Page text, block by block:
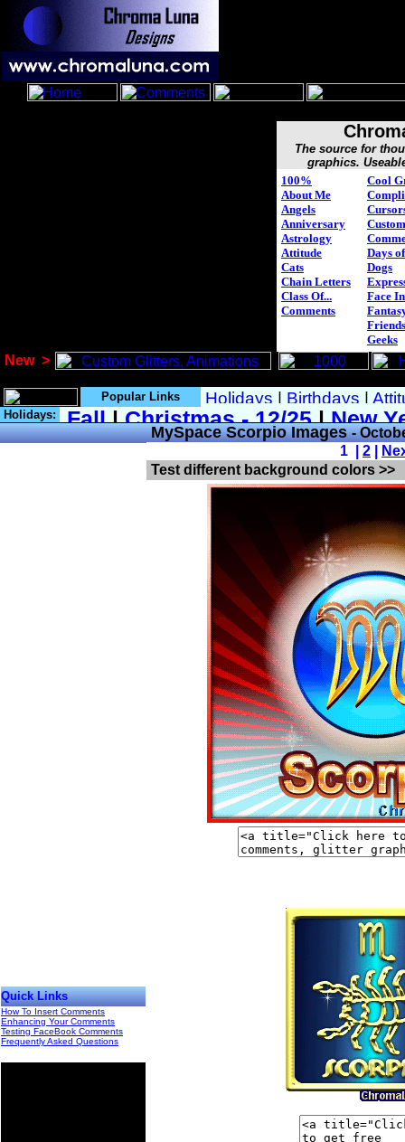
New >
The source for
graphics.
100%
About Me
Angels
Anniversary
Astrology
Attitude
Cats
Chain Letters
Class Of...
Comments
Cool
Custom
Days
Dogs
Face
Geeks
Popular Links
Holidays:
Quick Links
How To Insert Comments
Enhancing Your Comments
Testing FaceBook Comments
Frequently Asked Questions
MySpace Scorpio Images-
1 | 2
Test different background colors >>